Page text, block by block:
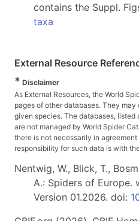
contains the Suppl.
taxa
External Resource
* Disclaimer
As External Resources, the World
pages of other databases. They
given species. The databases, listed
are not managed by World Spider
there is not necessarily in
responsibility for such data is with
Nentwig, W., Blick, T.,
A.: Spiders of Europe.
Version 01.2026. doi: